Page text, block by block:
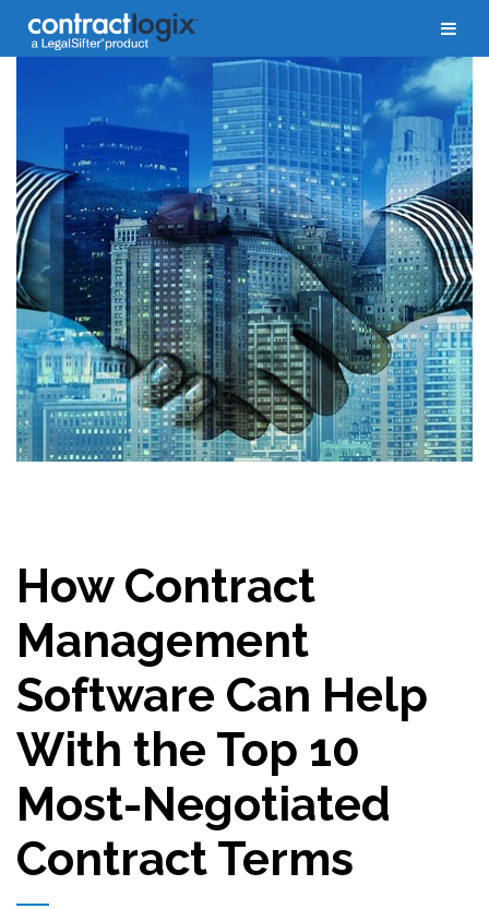
How Contract
Management
Software Can Help
With the Top 10
Most-Negotiated
Contract Terms